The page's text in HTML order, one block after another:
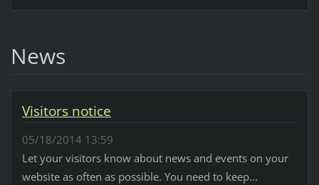
News
Visitors notice
05/18/2014 13:59
Let your visitors know about news and events on your
website as often as possible. You need to keep...